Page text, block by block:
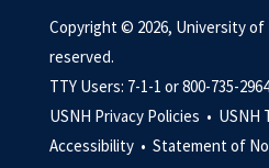
Copyright © 2026, University of
reserved.
TTY Users: 7-1-1 or 800-735-
USNH Privacy Policies • USNH
Accessibility • Statement of